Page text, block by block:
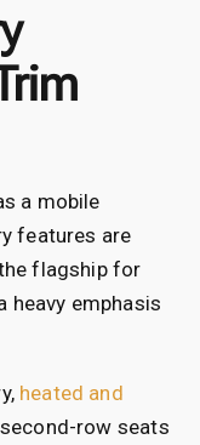
a mobile
features are
flagship for
heavy emphasis
heated and
row seats